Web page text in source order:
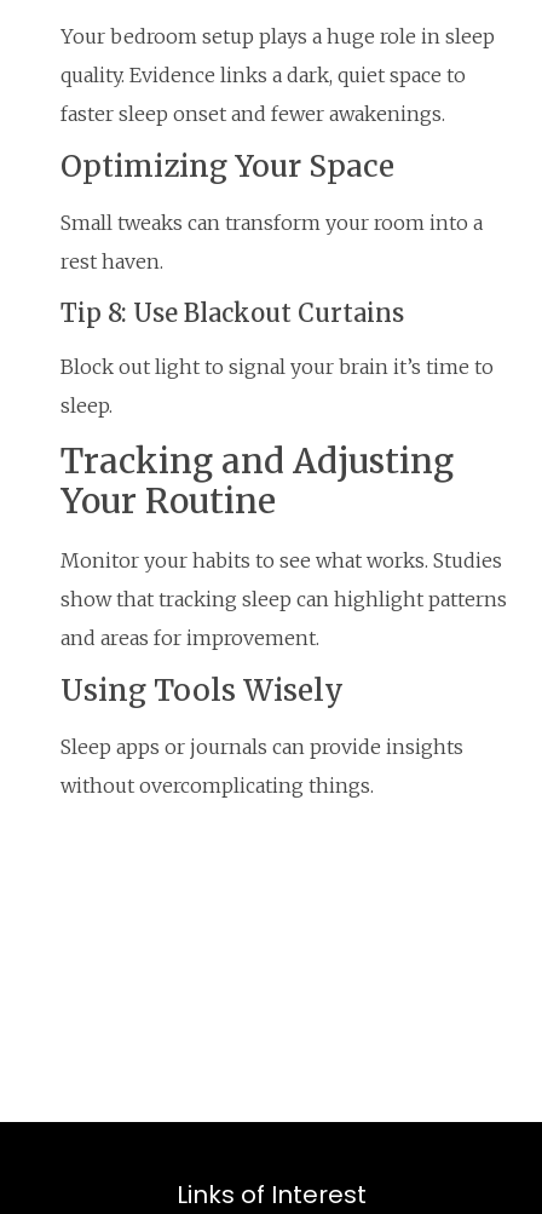
Your bedroom setup plays a huge role in sleep
quality. Evidence links a dark, quiet space to
faster sleep onset and fewer awakenings.
Optimizing Your Space
Small tweaks can transform your room into a
rest haven.
Tip 8: Use Blackout Curtains
Block out light to signal your brain it’s time to
sleep.
Tracking and Adjusting
Your Routine
Monitor your habits to see what works. Studies
show that tracking sleep can highlight patterns
and areas for improvement.
Using Tools Wisely
Sleep apps or journals can provide insights
without overcomplicating things.
Links of Interest